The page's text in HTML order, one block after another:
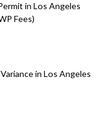
in Los Angeles
Fees)
in Los Angeles